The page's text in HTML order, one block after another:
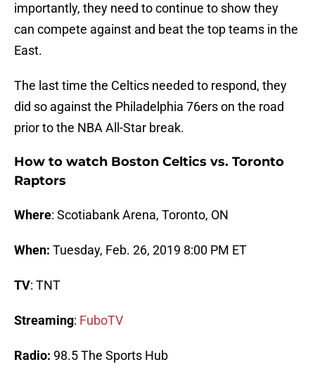
importantly, they need to continue to show they
can compete against and beat the top teams in the
East.
The last time the Celtics needed to respond, they
did so against the Philadelphia 76ers on the road
prior to the NBA All-Star break.
How to watch Boston Celtics vs. Toronto
Raptors
Where: Scotiabank Arena, Toronto, ON
When: Tuesday, Feb. 26, 2019 8:00 PM ET
TV: TNT
Streaming: FuboTV
Radio: 98.5 The Sports Hub